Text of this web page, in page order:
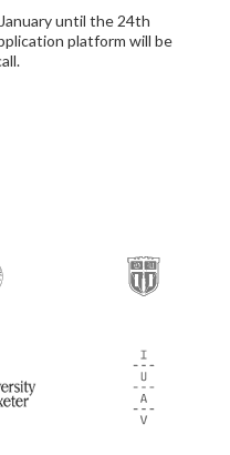
until the 24th
platform will be